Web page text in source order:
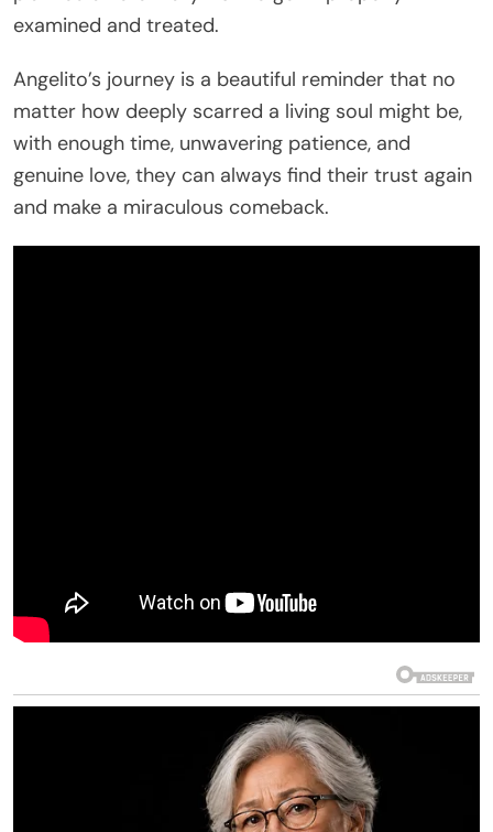
examined and treated.
Angelito’s journey is a beautiful reminder that no
matter how deeply scarred a living soul might be,
with enough time, unwavering patience, and
genuine love, they can always find their trust again
and make a miraculous comeback.